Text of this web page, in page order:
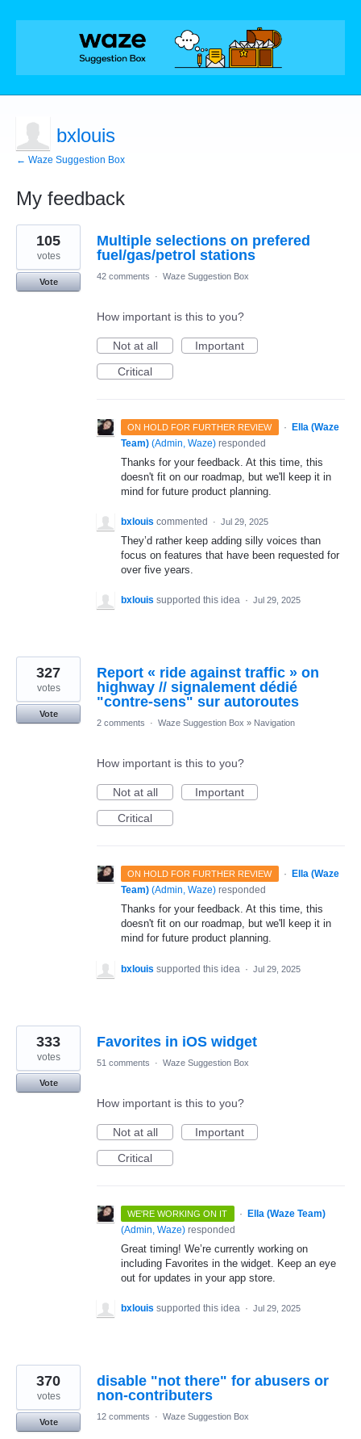
bxlouis
← Waze Suggestion Box
My feedback
31
results
found
Multiple selections on prefered
fuel/gas/petrol stations
105
votes
Vote
42 comments · Waze Suggestion Box
How important is this to you?
Not at all
Important
Critical
ON HOLD FOR FURTHER REVIEW ·
Ella (Waze
Team) (Admin, Waze) responded
Thanks for your feedback. At this time, this
doesn't fit on our roadmap, but we'll keep it in
mind for future product planning.
bxlouis commented · Jul 29, 2025
They’d rather keep adding silly voices than
focus on features that have been requested for
over five years.
bxlouis supported this idea · Jul 29, 2025
Report « ride against traffic » on
highway // signalement dédié
"contre-sens" sur autoroutes
327
votes
Vote
2 comments
· Waze Suggestion Box » Navigation
How important is this to you?
Not at all
Important
Critical
ON HOLD FOR FURTHER REVIEW ·
Ella (Waze
Team) (Admin, Waze) responded
Thanks for your feedback. At this time, this
doesn't fit on our roadmap, but we'll keep it in
mind for future product planning.
bxlouis supported this idea · Jul 29, 2025
Favorites in iOS widget
333
votes
Vote
51 comments · Waze Suggestion Box
How important is this to you?
Not at all
Important
Critical
WE'RE WORKING ON IT · Ella (Waze Team)
(Admin, Waze) responded
Great timing! We’re currently working on
including Favorites in the widget. Keep an eye
out for updates in your app store.
bxlouis supported this idea · Jul 29, 2025
disable "not there" for abusers or
non-contributers
370
votes
Vote
12 comments · Waze Suggestion Box